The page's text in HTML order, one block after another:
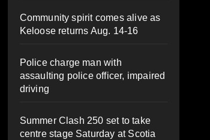
Community spirit comes alive as
Keloose returns Aug. 14-16
Police charge man with
assaulting police officer, impaired
driving
Summer Clash 250 set to take
centre stage Saturday at Scotia